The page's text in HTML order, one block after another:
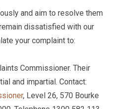
and aim to resolve them
dissatisfied with our
your complaint to:
Commissioner. Their
and impartial. Contact:
, Level 26, 570 Bourke